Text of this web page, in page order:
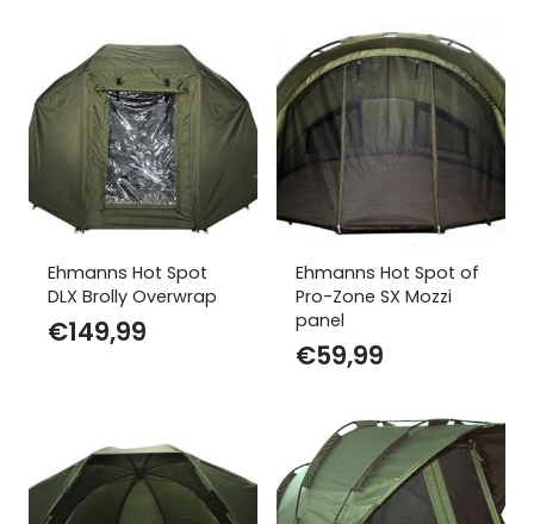
Ehmanns Hot Spot
DLX Brolly Overwrap
€149,99
Ehmanns Hot Spot of
Pro-Zone SX Mozzi
panel
€59,99